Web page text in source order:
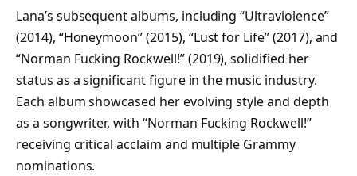
Lana’s subsequent albums, including “Ultraviolence”
(2014), “Honeymoon” (2015), “Lust for Life” (2017), and
“Norman Fucking Rockwell!” (2019), solidified her
status as a significant figure in the music industry.
Each album showcased her evolving style and depth
as a songwriter, with “Norman Fucking Rockwell!”
receiving critical acclaim and multiple Grammy
nominations.